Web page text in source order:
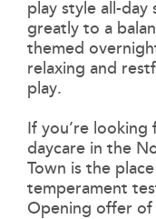
play style all-
greatly to a
themed
relaxing and
play.
If you’re
daycare in the
Town is the
temperament
Opening offer of